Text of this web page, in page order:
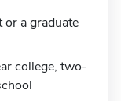
or a graduate
college, two-